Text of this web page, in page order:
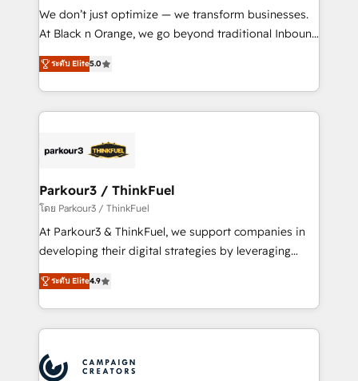
Développement des interfaces avec vos logiciels
métiers ⚙️ Configuration de la plateforme HubSpot
Book Process & Guidelines utilisateurs 🎓
Formations des utilisateurs
We don’t just optimize — we transform businesses.
At Black n Orange, we go beyond traditional Inbound
Marketing with our exclusive methodologies:
BOOMS and BOOST. Together, they form a powerful
combination that has driven success for over 800
businesses worldwide. As Elite HubSpot Partners, we
strategies that integrate data-driven marketing,
companies scale faster and smarter. 🔹 BOOMS:
Demand generation for all your buyers With BOOMS,
you invest in 100% of your buyers, accelerating your
growth and positioning yourself as an undisputed
transformation process A methodology designed to
implement HubSpot effectively and optimize your
record of business transformation, our growth-first
ระดับ Elite5.0
Parkour3 / ThinkFuel
โดย Parkour3 / ThinkFuel
At Parkour3 & ThinkFuel, we support companies in
developing their digital strategies by leveraging
technologies and automating their marketing and
sales processes to generate growth. Our offer spans
from Strategy to Operations. We specialize in CRM
onboarding and implementation, web design, sales
extensive experience working with tech companies
ระดับ Elite4.9